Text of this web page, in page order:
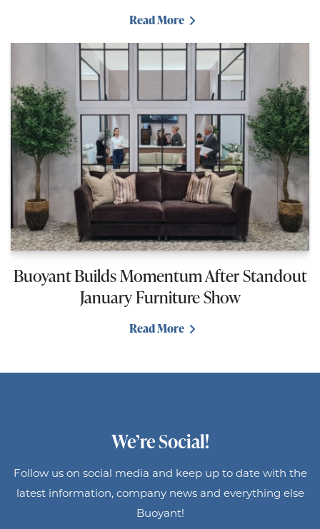
Read More
Buoyant Builds Momentum After Standout
January Furniture Show
Read More
We’re Social!
Follow us on social media and keep up to date with the
latest information, company news and everything else
Buoyant!